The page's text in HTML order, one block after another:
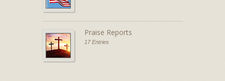
Praise Reports
17 Entries